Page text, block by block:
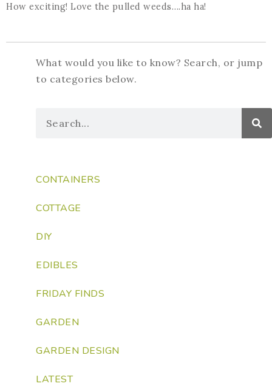
How exciting! Love the pulled weeds….ha ha!
What would you like to know? Search, or jump
to categories below.
CONTAINERS
COTTAGE
DIY
EDIBLES
FRIDAY FINDS
GARDEN
GARDEN DESIGN
LATEST